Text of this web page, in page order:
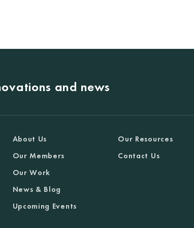
and news
About Us
Our Members
Our Work
News & Blog
Upcoming Events
Our Resources
Contact Us